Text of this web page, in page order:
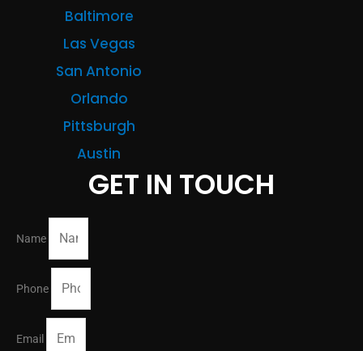
Baltimore
Las Vegas
San Antonio
Orlando
Pittsburgh
Austin
GET IN TOUCH
Name
Phone
Email